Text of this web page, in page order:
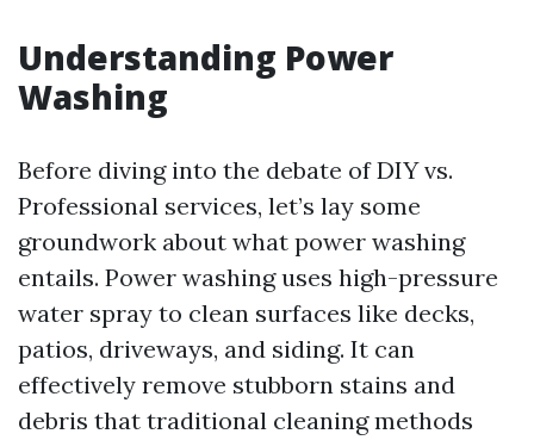
Understanding Power
Washing
Before diving into the debate of DIY vs.
Professional services, let’s lay some
groundwork about what power washing
entails. Power washing uses high-pressure
water spray to clean surfaces like decks,
patios, driveways, and siding. It can
effectively remove stubborn stains and
debris that traditional cleaning methods